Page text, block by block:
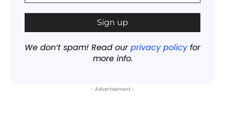
We don’t spam! Read ourprivacy policyfor
more info.
- Advertisement -